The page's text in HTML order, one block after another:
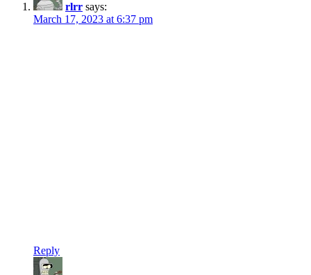
rlrr says:
March 17, 2023 at 6:37 pm
Reply